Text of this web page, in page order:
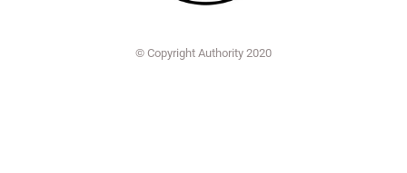
© Copyright Authority 2020